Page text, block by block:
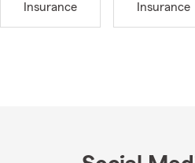
Insurance
Insurance